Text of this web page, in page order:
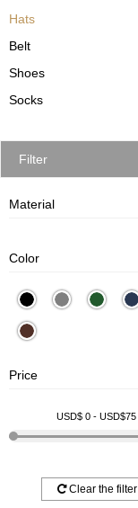
Hats
Belt
Shoes
Socks
Filter
Material
Color
Price
USD$ 0 - USD$75
Clear the filter